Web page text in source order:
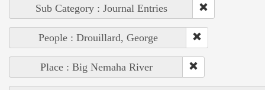
Sub Category : Journal Entries
People : Drouillard, George
Place : Big Nemaha River